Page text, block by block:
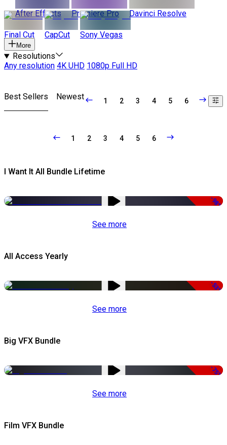
After Effects
Premiere Pro Davinci Resolve
Final Cut CapCut Sony Vegas
More
Resolutions
Any resolution 4K UHD 1080p Full HD
Best Sellers Newest 1 2 3 4 5 6
1 2 3 4 5 6
I Want It All Bundle Lifetime
-98%
See more
All Access Yearly
-53%
See more
Big VFX Bundle
-75%
See more
Film VFX Bundle